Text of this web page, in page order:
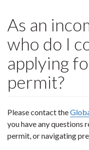
As an
who do I
applying
permit?
Please contact the
you have any questions
permit, or navigating